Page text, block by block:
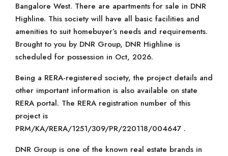
Bangalore West. There are apartments for sale in DNR
Highline. This society will have all basic facilities and
amenities to suit homebuyer’s needs and requirements.
Brought to you by DNR Group, DNR Highline is
scheduled for possession in Oct, 2026.
Being a RERA-registered society, the project details and
other important information is also available on state
RERA portal. The RERA registration number of this
project is
PRM/KA/RERA/1251/309/PR/220118/004647 .
DNR Group is one of the known real estate brands in